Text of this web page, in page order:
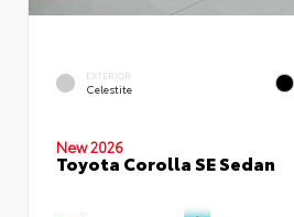
EXTERIOR
Celestite
New 2026
Toyota Corolla SE Sedan